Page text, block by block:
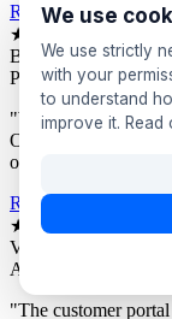
Read more reviews
★★★★★
Bev Proctor
Proctor's Garage,
"We segment
Owners of older
owners. Response
Read more reviews →
★★★★★
Victor Asante
Asante Automotive,
"The customer
We use
We use strictly
with your
to understand
improve it. Read